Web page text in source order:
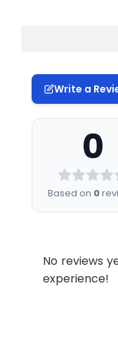
Write a
0
Based on 0
No reviews
experience!